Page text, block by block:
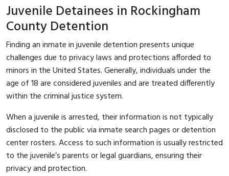
Juvenile Detainees in Rockingham
County Detention
Finding an inmate in juvenile detention presents unique
challenges due to privacy laws and protections afforded to
minors in the United States. Generally, individuals under the
age of 18 are considered juveniles and are treated differently
within the criminal justice system.
When a juvenile is arrested, their information is not typically
disclosed to the public via inmate search pages or detention
center rosters. Access to such information is usually restricted
to the juvenile’s parents or legal guardians, ensuring their
privacy and protection.